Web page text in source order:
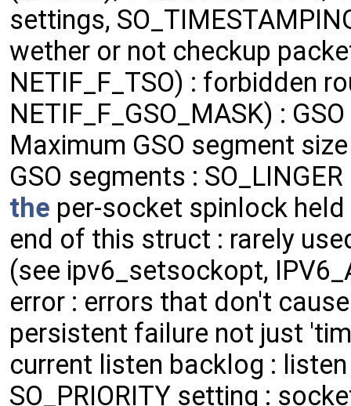
settings,
wether or not checkup
NETIF_F_TSO) : forbidden
NETIF_F_GSO_MASK) : GSO
Maximum GSO segment
GSO segments :
the per-socket spinlock
end of this struct : rarely
(see ipv6_setsockopt,
error : errors that don't
persistent failure not just
current listen backlog :
SO_PRIORITY setting :